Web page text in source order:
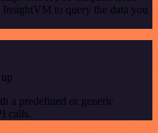
to query the data you
a predefined or generic
calls.